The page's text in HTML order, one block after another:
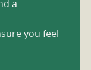
a
you feel